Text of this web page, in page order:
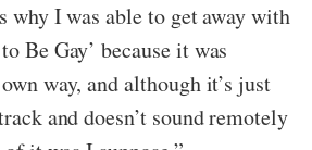
why I was able to get away with
Be Gay’ because it was
way, and although it’s just
and doesn’t sound remotely